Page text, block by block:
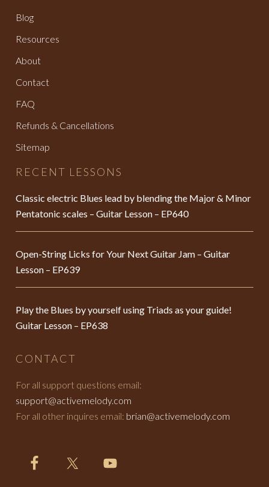
Blog
Resources
About
Contact
FAQ
Refunds & Cancellations
Sitemap
RECENT LESSONS
Classic electric Blues lead by blending the Major & Minor
Pentatonic scales – Guitar Lesson – EP640
Open-String Licks for Your Next Guitar Jam – Guitar
Lesson – EP639
Play the Blues by yourself using Triads as your guide!
Guitar Lesson – EP638
CONTACT
For all support questions email:
support@activemelody.com
For all other inquires email: brian@activemelody.com